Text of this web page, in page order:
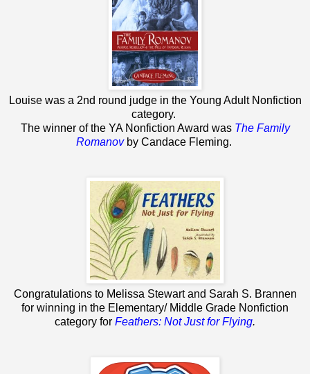
Louise was a 2nd round judge in the Young Adult Nonfiction
category.
The winner of the YA Nonfiction Award was The Family
Romanovby Candace Fleming.
Congratulations to Melissa Stewart and Sarah S. Brannen
for winning in the Elementary/ Middle Grade Nonfiction
category for Feathers: Not Just for Flying.